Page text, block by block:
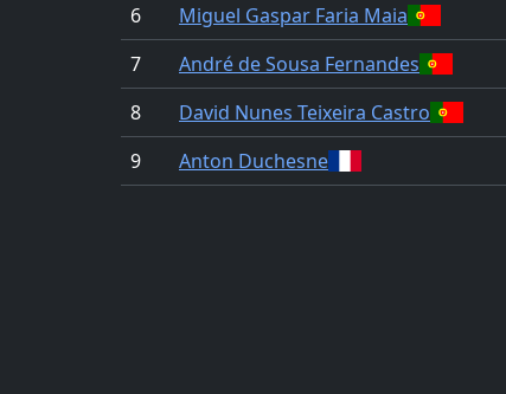
6
Miguel Gaspar Faria Maia
7
André de Sousa Fernandes
8
David Nunes Teixeira Castro
9
Anton Duchesne